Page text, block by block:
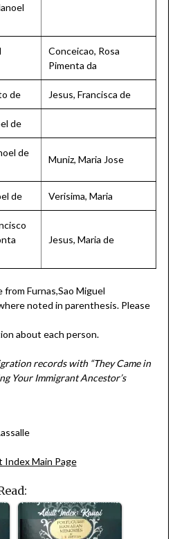
Conceicao, Rosa
Pimenta da
de Jesus, Francisca de
de
de
Muniz, Maria Jose
de Verisima, Maria
Jesus, Maria de
Furnas,Sao Miguel
noted in parenthesis. Please
about each person.
records with “They Came in
Your Immigrant Ancestor’s
Main Page